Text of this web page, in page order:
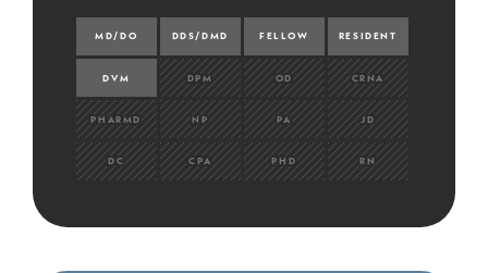
MD/DO DDS/DMD FELLOW RESIDENT
DVM DPM OD CRNA
PHARMD NP PA JD
DC CPA PHD RN